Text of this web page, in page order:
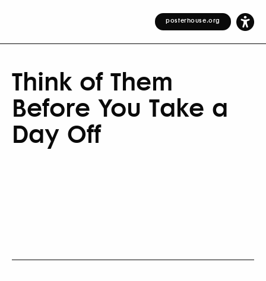
posterhouse.org
Think of Them
Before You Take a
Day Off